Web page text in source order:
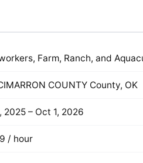
Farm, Ranch, and
COUNTY County, OK
2025 – Oct 1, 2026
/ hour